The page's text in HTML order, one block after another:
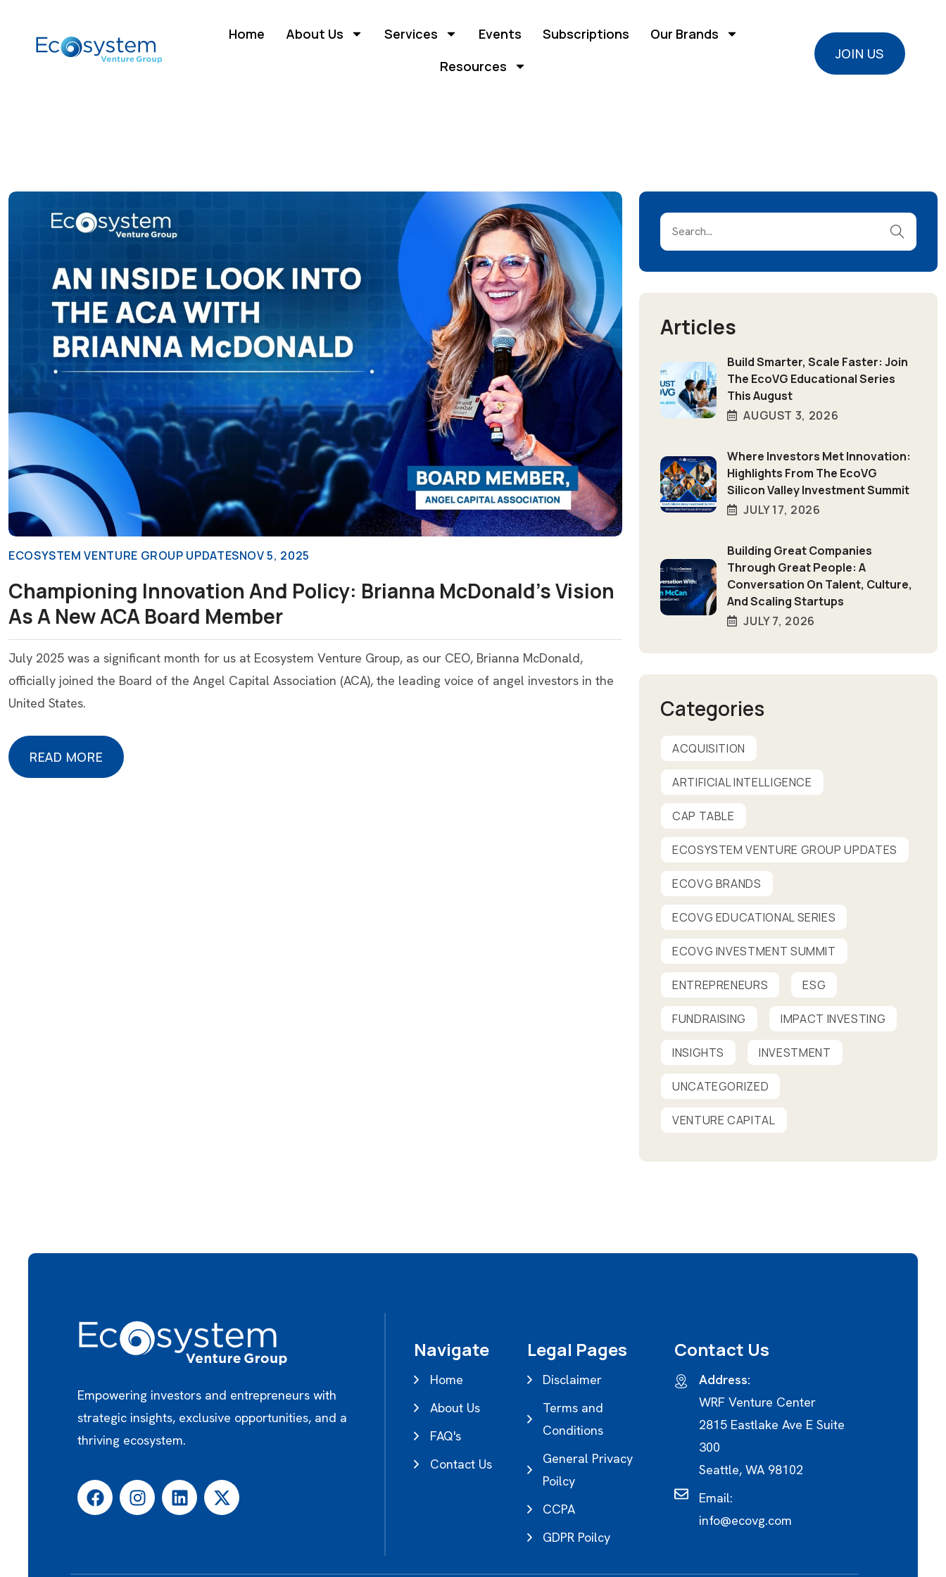
Home About Us Services Events Subscriptions
Our Brands
Resources
JOIN US
JOIN US
ECOSYSTEM VENTURE GROUP UPDATESNOV 5, 2025
Championing Innovation And Policy: Brianna McDonald’s Vision
As A New ACA Board Member
July 2025 was a significant month for us at Ecosystem Venture Group, as our CEO, Brianna McDonald,
officially joined the Board of the Angel Capital Association (ACA), the leading voice of angel investors in the
United States.
READ MORE
READ MORE
Articles
Build Smarter, Scale Faster: Join
The EcoVG Educational Series
This August
AUGUST 3, 2026
Where Investors Met Innovation:
Highlights From The EcoVG
Silicon Valley Investment Summit
JULY 17, 2026
Building Great Companies
Through Great People: A
Conversation On Talent, Culture,
And Scaling Startups
JULY 7, 2026
Categories
ACQUISITION
ARTIFICIAL INTELLIGENCE
CAP TABLE
ECOSYSTEM VENTURE GROUP UPDATES
ECOVG BRANDS
ECOVG EDUCATIONAL SERIES
ECOVG INVESTMENT SUMMIT
ENTREPRENEURS ESG
FUNDRAISING IMPACT INVESTING
INSIGHTS INVESTMENT
UNCATEGORIZED
VENTURE CAPITAL
Empowering investors and entrepreneurs with
strategic insights, exclusive opportunities, and a
thriving ecosystem.
Navigate
Home
About Us
FAQ's
Contact Us
Legal Pages
Disclaimer
Terms and
Conditions
General Privacy
Poilcy
CCPA
GDPR Poilcy
Contact Us
Address:
WRF Venture Center
2815 Eastlake Ave E Suite
300
Seattle, WA 98102
Email:
info@ecovg.com